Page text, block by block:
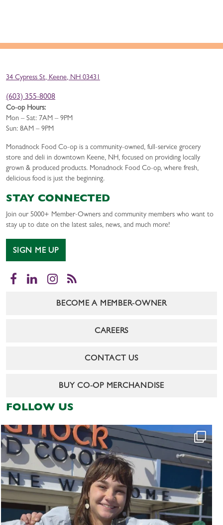
34 Cypress St, Keene, NH 03431
(603) 355-8008
Co-op Hours:
Mon – Sat: 7AM – 9PM
Sun: 8AM – 9PM
Monadnock Food Co-op is a community-owned, full-service grocery
store and deli in downtown Keene, NH, focused on providing locally
grown & produced products. Monadnock Food Co-op, where fresh,
delicious food is just the beginning.
STAY CONNECTED
Join our 5000+ Member-Owners and community members who want to
stay up to date on the latest sales, news, and much more!
SIGN ME UP
Facebook
LinkedInInstagram
RSS
BECOME A MEMBER-OWNER
CAREERS
CONTACT US
BUY CO-OP MERCHANDISE
FOLLOW US